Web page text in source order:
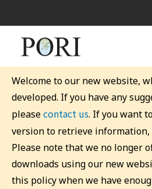
Welcome to our new website,
developed. If you have any
pleasecontact us. If you want
version to retrieve information,
Please note that we no longer
downloads using our new
this policy when we have